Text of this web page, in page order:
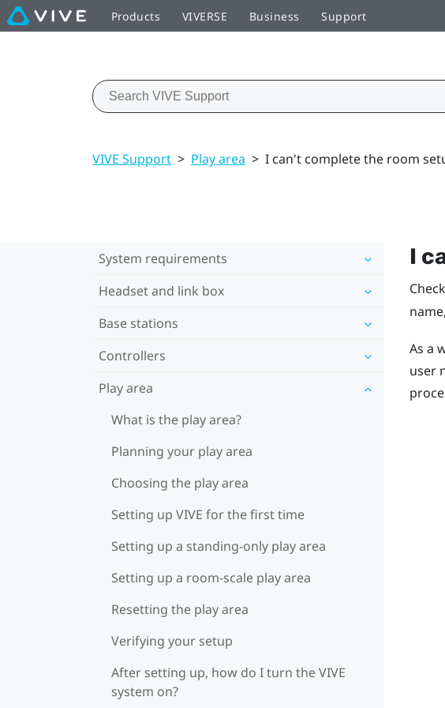
Products VIVERSE Business Support
VIVE Support > Play area > I can't complete the room
System requirements
Headset and link box
Base stations
Controllers
Play area
What is the play area?
Planning your play area
Choosing the play area
Setting up VIVE for the first time
Setting up a standing-only play area
Setting up a room-scale play area
Resetting the play area
Verifying your setup
After setting up, how do I turn the VIVE
system on?
I
As a
user